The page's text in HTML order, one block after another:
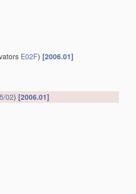
E02F) [2006.01]
02) [2006.01]